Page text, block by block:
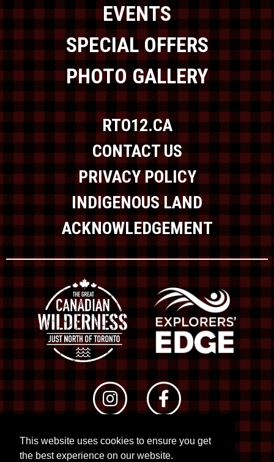
This website uses cookies to ensure you get
the best experience on our website.
EVENTS
SPECIAL OFFERS
PHOTO GALLERY
RTO12.CA
CONTACT US
PRIVACY POLICY
INDIGENOUS LAND
ACKNOWLEDGEMENT
© 2026 RTO 12. All rights reserved
Site byKuration&Lush Concepts